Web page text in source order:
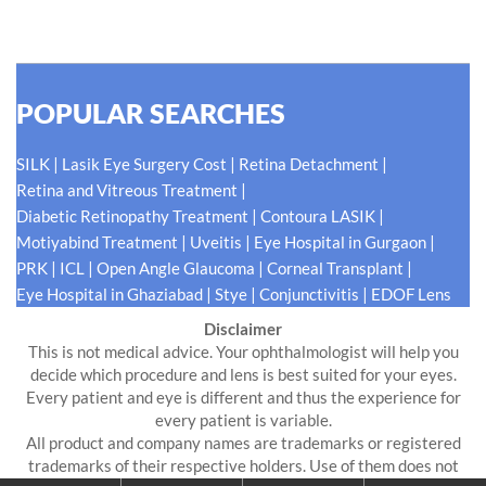
POPULAR SEARCHES
SILK | Lasik Eye Surgery Cost | Retina Detachment |
Retina and Vitreous Treatment |
Diabetic Retinopathy Treatment | Contoura LASIK |
Motiyabind Treatment | Uveitis | Eye Hospital in Gurgaon |
PRK | ICL | Open Angle Glaucoma | Corneal Transplant |
Eye Hospital in Ghaziabad | Stye | Conjunctivitis | EDOF Lens
Disclaimer
This is not medical advice. Your ophthalmologist will help you
decide which procedure and lens is best suited for your eyes.
Every patient and eye is different and thus the experience for
every patient is variable.
All product and company names are trademarks or registered
trademarks of their respective holders. Use of them does not